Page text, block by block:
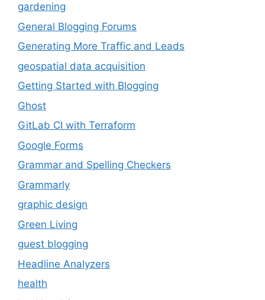
gardening
General Blogging Forums
Generating More Traffic and Leads
geospatial data acquisition
Getting Started with Blogging
Ghost
GitLab CI with Terraform
Google Forms
Grammar and Spelling Checkers
Grammarly
graphic design
Green Living
guest blogging
Headline Analyzers
health